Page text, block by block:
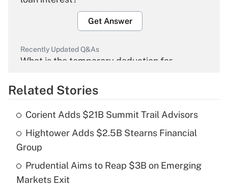
Get Answer
Recently Updated Q&As
What is the temporary deduction for
Get Answer
What is the temporary deduction for tip
income?
Get Answer
Related Stories
Corient Adds $21B Summit Trail Advisors
Hightower Adds $2.5B Stearns Financial
Group
Prudential Aims to Reap $3B on Emerging
Markets Exit